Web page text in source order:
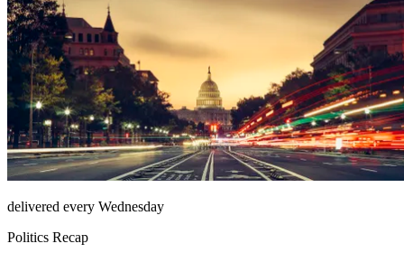
delivered every Wednesday
Politics Recap